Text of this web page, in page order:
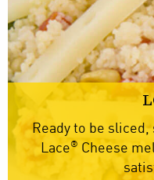
Ready to be
Lace® Cheese